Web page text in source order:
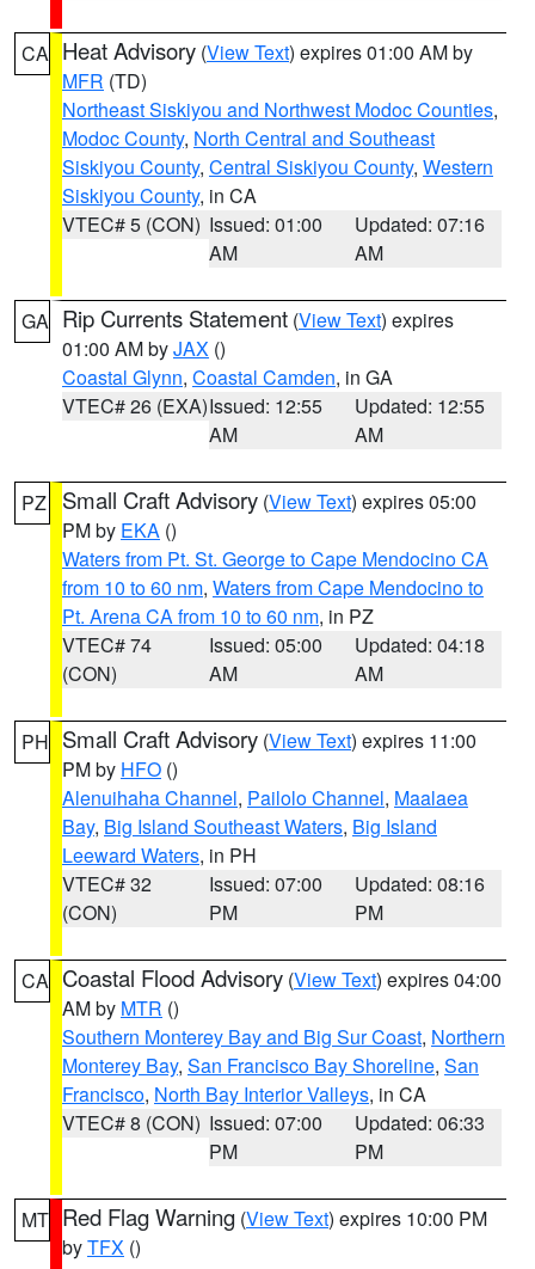
CA Heat Advisory (View Text) expires 01:00 AM by
MFR (TD)
Northeast Siskiyou and Northwest Modoc Counties,
Modoc County, North Central and Southeast
Siskiyou County, Central Siskiyou County, Western
Siskiyou County, in CA
VTEC# 5 (CON) Issued: 01:00
AM
Updated: 07:16
AM
GA Rip Currents Statement (View Text) expires
01:00 AM byJAX ()
Coastal Glynn, Coastal Camden, in GA
VTEC# 26 (EXA)Issued: 12:55
AM
Updated: 12:55
AM
PZ Small Craft Advisory (View Text) expires 05:00
PM by EKA ()
Waters from Pt. St. George to Cape Mendocino CA
from 10 to 60 nm, Waters from Cape Mendocino to
Pt. Arena CA from 10 to 60 nm, in PZ
VTEC# 74
(CON)
Issued: 05:00
AM
Updated: 04:18
AM
PH Small Craft Advisory (View Text) expires 11:00
PM by HFO ()
Alenuihaha Channel, Pailolo Channel, Maalaea
Bay, Big Island Southeast Waters, Big Island
Leeward Waters, in PH
VTEC# 32
(CON)
Issued: 07:00
PM
Updated: 08:16
PM
CA Coastal Flood Advisory (View Text) expires 04:00
AM by MTR ()
Southern Monterey Bay and Big Sur Coast, Northern
Monterey Bay, San Francisco Bay Shoreline, San
Francisco, North Bay Interior Valleys, in CA
VTEC# 8 (CON) Issued: 07:00
PM
Updated: 06:33
PM
MT Red Flag Warning (View Text) expires 10:00 PM
byTFX ()